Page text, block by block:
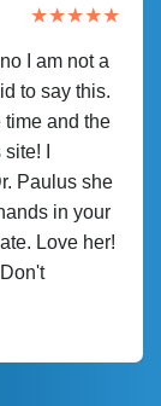
I am not a
to say this.
time and the
I
Paulus she
in your
Love her!